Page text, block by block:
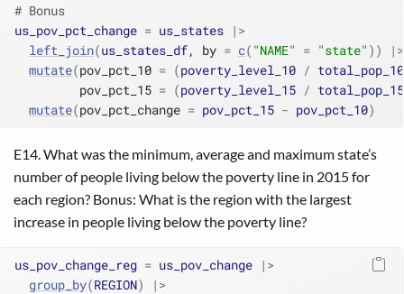
# Bonus
us_pov_pct_change = us_states |>
left_join(us_states_df, by = c( "NAME" = "state" ) )
|>
mutate(pov_pct_10 = (poverty_level_10 / total_pop_10
         pov_pct_15
= (poverty_level_15 / total_pop_15
mutate(pov_pct_change = pov_pct_15 - pov_pct_10)
E14. What was the minimum, average and maximum state’s
number of people living below the poverty line in 2015 for
each region? Bonus: What is the region with the largest
increase in people living below the poverty line?
us_pov_change_reg = us_pov_change |>
group_by(REGION)
|>